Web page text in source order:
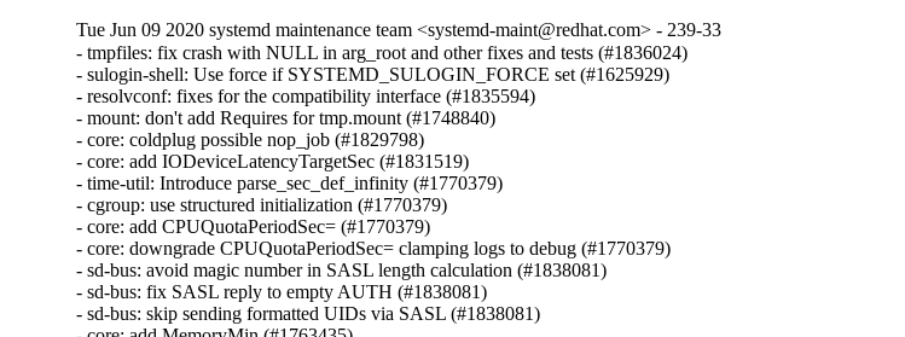
Tue Jun 09 2020 systemd maintenance team <systemd-maint@redhat.com> - 239-33
- tmpfiles: fix crash with NULL in arg_root and other fixes and tests (#1836024)
- sulogin-shell: Use force if SYSTEMD_SULOGIN_FORCE set (#1625929)
- resolvconf: fixes for the compatibility interface (#1835594)
- mount: don't add Requires for tmp.mount (#1748840)
- core: coldplug possible nop_job (#1829798)
- core: add IODeviceLatencyTargetSec (#1831519)
- time-util: Introduce parse_sec_def_infinity (#1770379)
- cgroup: use structured initialization (#1770379)
- core: add CPUQuotaPeriodSec= (#1770379)
- core: downgrade CPUQuotaPeriodSec= clamping logs to debug (#1770379)
- sd-bus: avoid magic number in SASL length calculation (#1838081)
- sd-bus: fix SASL reply to empty AUTH (#1838081)
- sd-bus: skip sending formatted UIDs via SASL (#1838081)